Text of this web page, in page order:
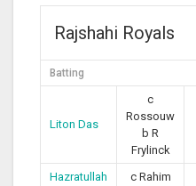
Rajshahi Royals
Batting
Liton Das
c
Rossouw
b R
Frylinck
Hazratullah
c Rahim